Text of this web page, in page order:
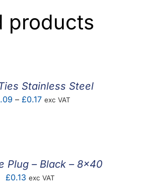
products
Stainless Steel
– £0.17Price
exc VAT
Plug – Black – 8×40
£0.13 exc VAT